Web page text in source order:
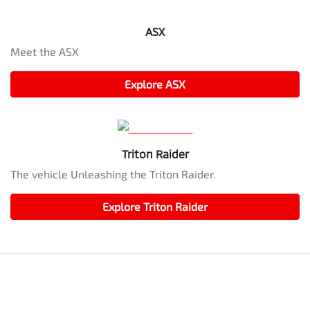
ASX
Meet the ASX
Explore ASX
Triton Raider
The vehicle Unleashing the Triton Raider.
Explore Triton Raider